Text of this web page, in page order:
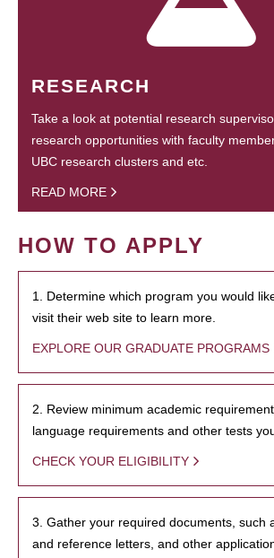
RESEARCH
Take a look at potential research
research opportunities with faculty
UBC research clusters and etc.
READ MORE
HOW TO APPLY
1. Determine which program you would
visit their web site to learn more.
EXPLORE OUR GRADUATE PROGRAMS
2. Review minimum academic
language requirements and other tests
CHECK YOUR ELIGIBILITY
3. Gather your required documents, such
and reference letters, and other